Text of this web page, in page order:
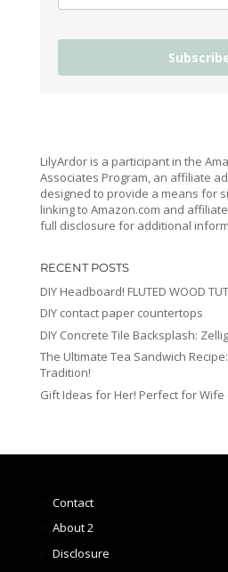
LilyArdor is a participant in the
Associates Program, an affiliate
designed to provide a means for
linking to Amazon.com and
full disclosure for additional
RECENT POSTS
DIY Headboard! FLUTED WOOD
DIY contact paper countertops
DIY Concrete Tile Backsplash:
The Ultimate Tea Sandwich
Tradition!
Gift Ideas for Her! Perfect for Wife
Contact
About 2
Disclosure